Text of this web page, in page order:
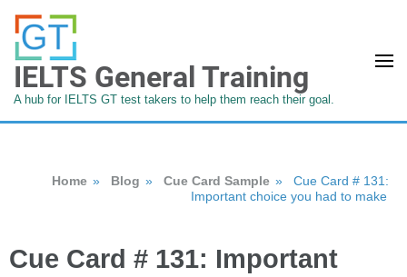
IELTS General Training
A hub for IELTS GT test takers to help them reach their goal.
Home » Blog » Cue Card Sample »
Cue Card # 131:
Important choice you had to make
Cue Card # 131: Important